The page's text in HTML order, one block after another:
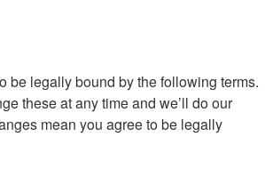
be legally bound by the following terms.
these at any time and we’ll do our
mean you agree to be legally